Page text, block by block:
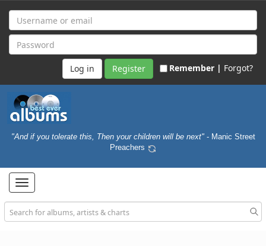
Register Remember | Forgot?
"And if you tolerate this, Then your children will be next" - Manic Street
Preachers
Toggle
navigation